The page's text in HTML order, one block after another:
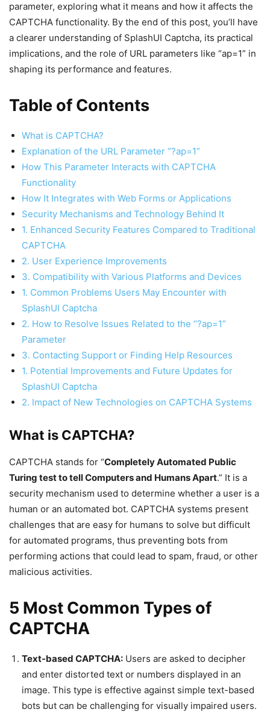
parameter, exploring what it means and how it affects the
CAPTCHA functionality. By the end of this post, you’ll have
a clearer understanding of SplashUI Captcha, its practical
implications, and the role of URL parameters like “ap=1” in
shaping its performance and features.
Table of Contents
What is CAPTCHA?
Explanation of the URL Parameter “?ap=1”
How This Parameter Interacts with CAPTCHA
Functionality
How It Integrates with Web Forms or Applications
Security Mechanisms and Technology Behind It
1. Enhanced Security Features Compared to Traditional
CAPTCHA
2. User Experience Improvements
3. Compatibility with Various Platforms and Devices
1. Common Problems Users May Encounter with
SplashUI Captcha
2. How to Resolve Issues Related to the “?ap=1”
Parameter
3. Contacting Support or Finding Help Resources
1. Potential Improvements and Future Updates for
SplashUI Captcha
2. Impact of New Technologies on CAPTCHA Systems
What is CAPTCHA?
CAPTCHA stands for “Completely Automated Public
Turing test to tell Computers and Humans Apart.” It is a
security mechanism used to determine whether a user is a
human or an automated bot. CAPTCHA systems present
challenges that are easy for humans to solve but difficult
for automated programs, thus preventing bots from
performing actions that could lead to spam, fraud, or other
malicious activities.
5 Most Common Types of
CAPTCHA
Text-based CAPTCHA: Users are asked to decipher
and enter distorted text or numbers displayed in an
image. This type is effective against simple text-based
bots but can be challenging for visually impaired users.